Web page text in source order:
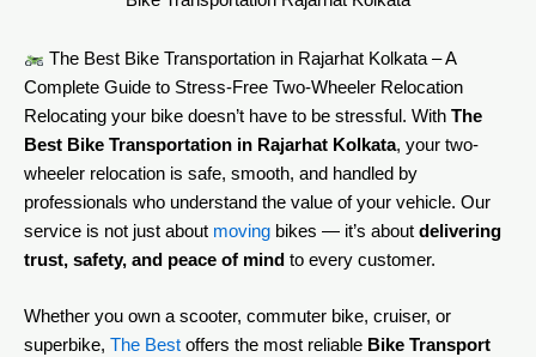
The Best Bike Transportation in Rajarhat Kolkata – A
Complete Guide to Stress-Free Two-Wheeler Relocation
Relocating your bike doesn’t have to be stressful. With The
Best Bike Transportation in Rajarhat Kolkata, your two-
wheeler relocation is safe, smooth, and handled by
professionals who understand the value of your vehicle. Our
service is not just about moving bikes — it’s about delivering
trust, safety, and peace of mind to every customer.
Whether you own a scooter, commuter bike, cruiser, or
superbike, The Best offers the most reliable Bike Transport